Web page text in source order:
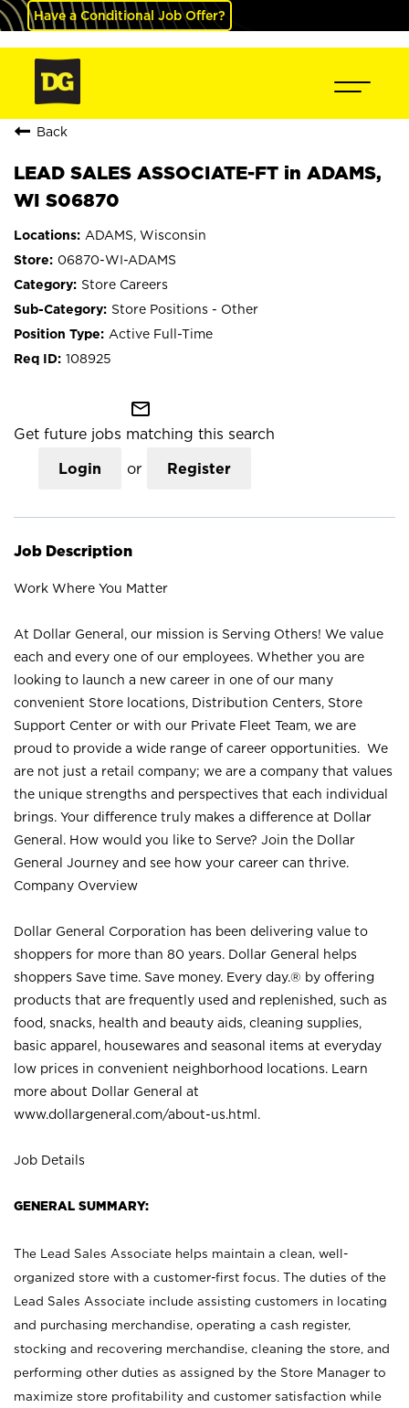
Have a Conditional Job Offer?
Back
LEAD SALES ASSOCIATE-FT in ADAMS,
WI S06870
ADAMS, Wisconsin
06870-WI-ADAMS
Store Careers
Store Positions - Other
Active Full-Time
108925
mail_outline
Get future jobs matching this search
Login or Register
Job Description
Work Where You Matter
At Dollar General, our mission is Serving Others! We value
each and every one of our employees. Whether you are
looking to launch a new career in one of our many
convenient Store locations, Distribution Centers, Store
Support Center or with our Private Fleet Team, we are
proud to provide a wide range of career opportunities. We
are not just a retail company; we are a company that values
the unique strengths and perspectives that each individual
brings. Your difference truly makes a difference at Dollar
General. How would you like to Serve? Join the Dollar
General Journey and see how your career can thrive.
Company Overview
Dollar General Corporation has been delivering value to
shoppers for more than 80 years. Dollar General helps
shoppers Save time. Save money. Every day.® by offering
products that are frequently used and replenished, such as
food, snacks, health and beauty aids, cleaning supplies,
basic apparel, housewares and seasonal items at everyday
low prices in convenient neighborhood locations. Learn
more about Dollar General at
www.dollargeneral.com/about-us.html .
Job Details
GENERAL SUMMARY:
The Lead Sales Associate helps maintain a clean, well-
organized store with a customer-first focus. The duties of the
Lead Sales Associate include assisting customers in locating
and purchasing merchandise, operating a cash register,
stocking and recovering merchandise, cleaning the store, and
performing other duties as assigned by the Store Manager to
maximize store profitability and customer satisfaction while